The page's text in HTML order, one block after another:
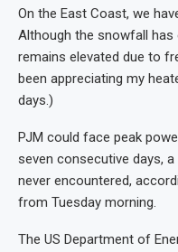
On the East Coast, we
Although the snowfall
remains elevated due to
been appreciating my
days.)
PJM could face peak
seven consecutive days,
never encountered,
from Tuesday morning.
The US Department of